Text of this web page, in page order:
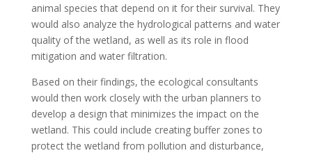
animal species that depend on it for their survival. They
would also analyze the hydrological patterns and water
quality of the wetland, as well as its role in flood
mitigation and water filtration.
Based on their findings, the ecological consultants
would then work closely with the urban planners to
develop a design that minimizes the impact on the
wetland. This could include creating buffer zones to
protect the wetland from pollution and disturbance,